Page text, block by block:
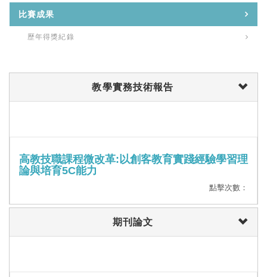
比賽成果
歷年得獎紀錄
教學實務技術報告
高教技職課程微改革:以創客教育實踐經驗學習理
論與培育5C能力
點擊次數：
期刊論文